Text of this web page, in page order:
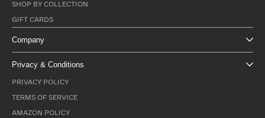
SHOP BY COLLECTION
GIFT CARDS
Company
Privacy & Conditions
PRIVACY POLICY
TERMS OF SERVICE
AMAZON POLICY